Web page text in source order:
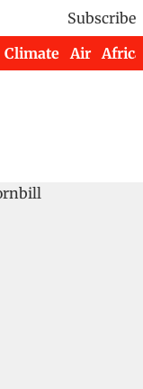
Subscribe
Climate Air Africa